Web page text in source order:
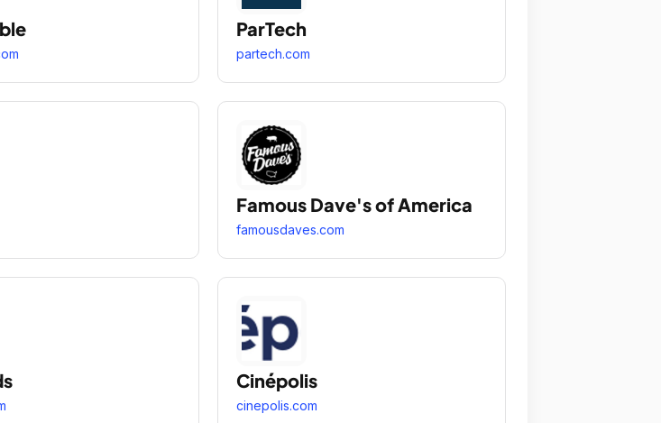
ParTech
partech.com
Famous Dave's of America
famousdaves.com
Cinépolis
cinepolis.com